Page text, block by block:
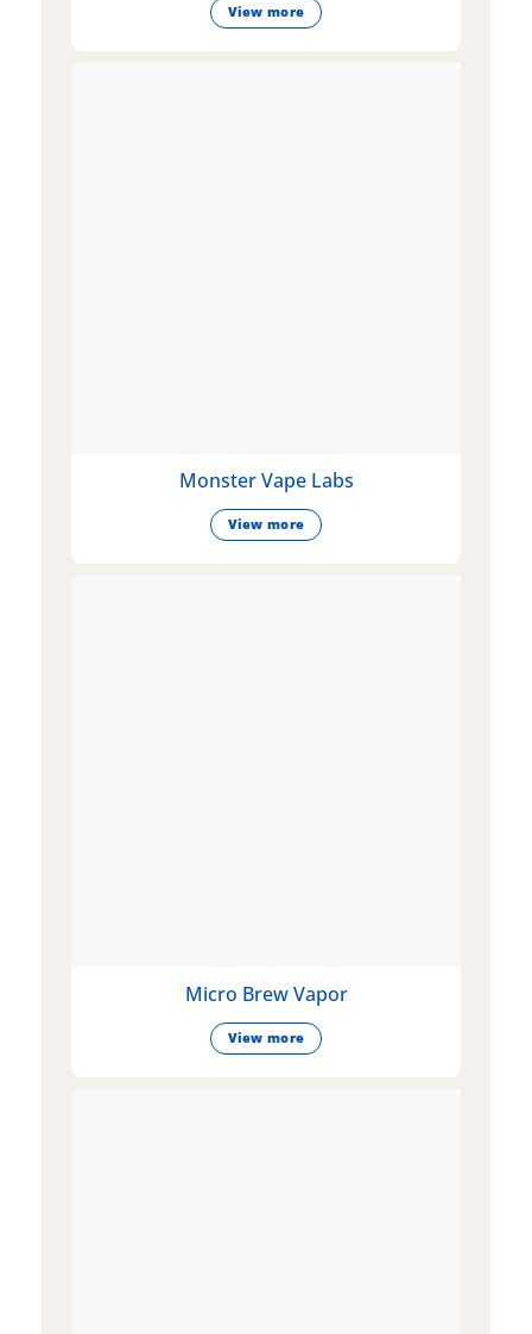
View more
Monster Vape Labs
View more
Micro Brew Vapor
View more